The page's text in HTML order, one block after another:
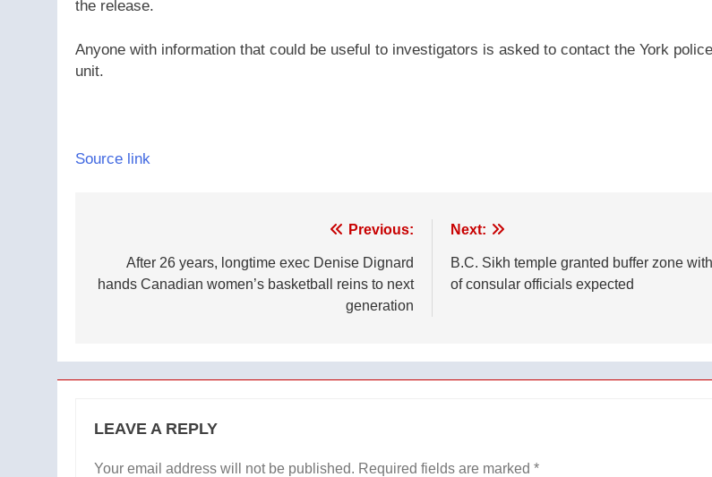
the release.
Anyone with information that could be useful to investigators is asked to contact the York
unit.
Source link
navigation
Previous:
After 26 years, longtime exec Denise Dignard
hands Canadian women’s basketball reins to next
generation
Next:
B.C. Sikh temple granted buffer zone
of consular officials expected
LEAVE A REPLY
Your email address will not be published. Required fields are marked *